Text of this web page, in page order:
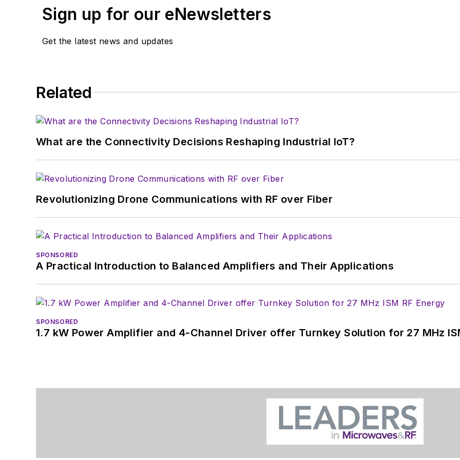
Sign up for our eNewsletters
Get the latest news and updates
Related
What are the Connectivity Decisions Reshaping Industrial IoT?
Revolutionizing Drone Communications with RF over Fiber
SPONSORED
A Practical Introduction to Balanced Amplifiers and Their Applications
SPONSORED
1.7 kW Power Amplifier and 4-Channel Driver offer Turnkey Solution for 27 MHz